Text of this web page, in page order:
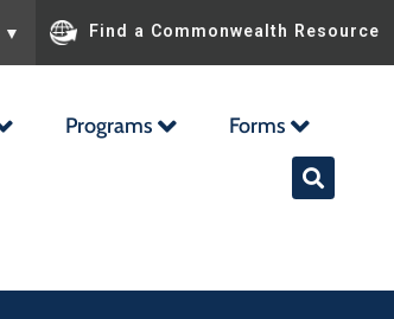
▼ Find a Commonwealth Resource
Programs Forms